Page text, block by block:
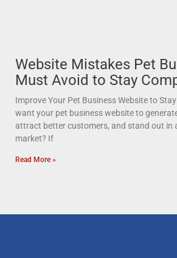
Website Mistakes Pet
Must Avoid to Stay
Improve Your Pet Business Website to
want your pet business website to
attract better customers, and stand out in
market? If
Read More »